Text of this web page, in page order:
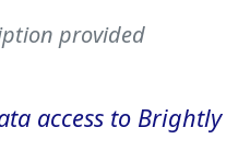
provided
access to Brightly